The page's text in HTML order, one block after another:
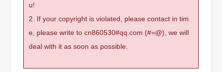
u!
2. If your copyright is violated, please contact in tim
e, please write to cn860530#qq.com (#=@), we will
deal with it as soon as possible.